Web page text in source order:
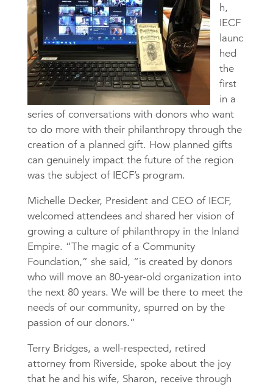
h,
IECF
launc
hed
the
first
in a
series of conversations with donors who want
to do more with their philanthropy through the
creation of a planned gift. How planned gifts
can genuinely impact the future of the region
was the subject of IECF’s program.
Michelle Decker, President and CEO of IECF,
welcomed attendees and shared her vision of
growing a culture of philanthropy in the Inland
Empire. “The magic of a Community
Foundation,” she said, “is created by donors
who will move an 80-year-old organization into
the next 80 years. We will be there to meet the
needs of our community, spurred on by the
passion of our donors.”
Terry Bridges, a well-respected, retired
attorney from Riverside, spoke about the joy
that he and his wife, Sharon, receive through